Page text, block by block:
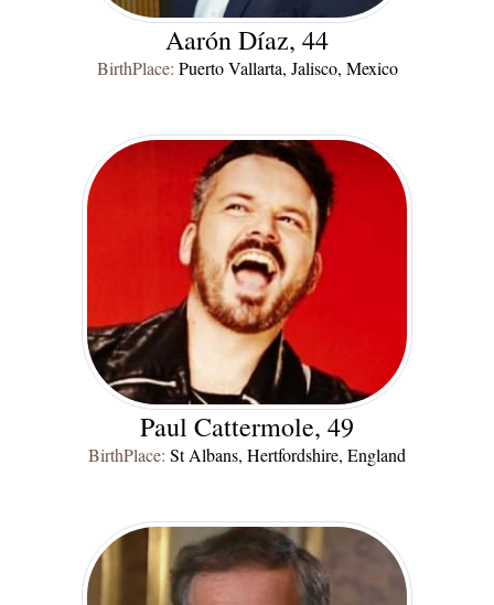
Aarón Díaz, 44
BirthPlace: Puerto Vallarta, Jalisco, Mexico
Paul Cattermole, 49
BirthPlace: St Albans, Hertfordshire, England